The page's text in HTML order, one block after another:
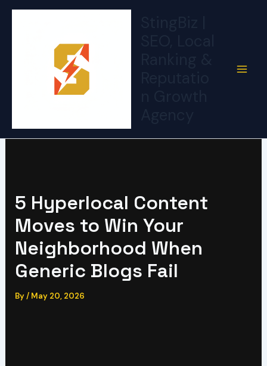
Skip
5 Hyperlocal Content
Moves to Win Your
Neighborhood When
Generic Blogs Fail
By/ May 20, 2026